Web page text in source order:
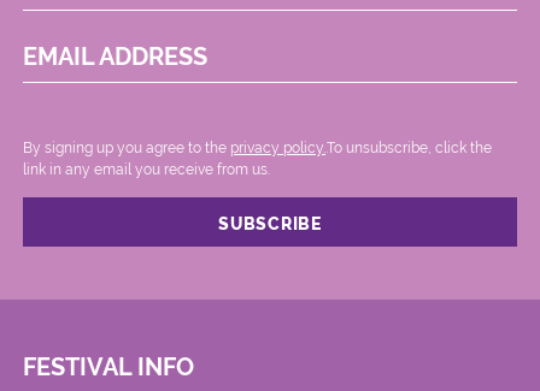
EMAIL ADDRESS
By signing up you agree to the privacy policy. .To unsubscribe, click the
link in any email you receive from us.
FESTIVAL INFO